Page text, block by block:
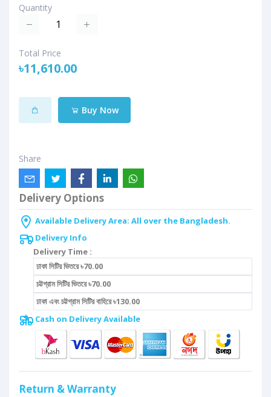
Quantity
Total Price
৳11,610.00
Buy Now
Share
Delivery Options
Available Delivery Area: All over the Bangladesh.
Delivery Info
Delivery Time :
ঢাকা সিটির ভিতরে ৳70.00
চট্টগ্রাম সিটির ভিতরে ৳70.00
ঢাকা এবং চট্টগ্রাম সিটির বাহিরে ৳130.00
Cash on Delivery Available
Return & Warranty